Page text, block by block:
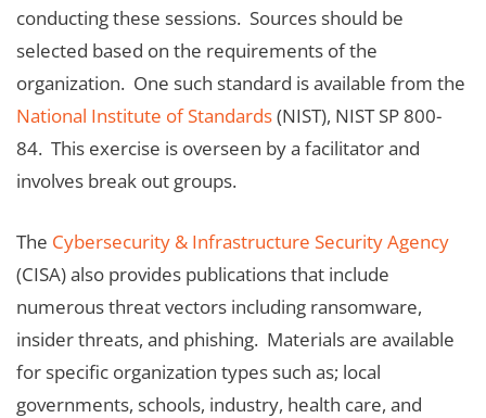
conducting these sessions. Sources should be
selected based on the requirements of the
organization. One such standard is available from the
National Institute of Standards(NIST), NIST SP 800-
84. This exercise is overseen by a facilitator and
involves break out groups.
The Cybersecurity & Infrastructure Security Agency
(CISA) also provides publications that include
numerous threat vectors including ransomware,
insider threats, and phishing. Materials are available
for specific organization types such as; local
governments, schools, industry, health care, and